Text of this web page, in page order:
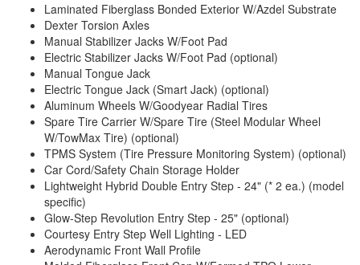
Laminated Fiberglass Bonded Exterior W/Azdel Substrate
Dexter Torsion Axles
Manual Stabilizer Jacks W/Foot Pad
Electric Stabilizer Jacks W/Foot Pad (optional)
Manual Tongue Jack
Electric Tongue Jack (Smart Jack) (optional)
Aluminum Wheels W/Goodyear Radial Tires
Spare Tire Carrier W/Spare Tire (Steel Modular Wheel
W/TowMax Tire) (optional)
TPMS System (Tire Pressure Monitoring System) (optional)
Car Cord/Safety Chain Storage Holder
Lightweight Hybrid Double Entry Step - 24" (* 2 ea.) (model
specific)
Glow-Step Revolution Entry Step - 25" (optional)
Courtesy Entry Step Well Lighting - LED
Aerodynamic Front Wall Profile